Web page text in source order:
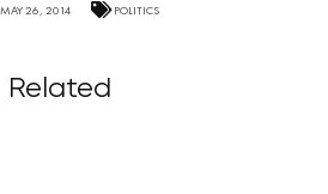
MAY 26, 2014 POLITICS
Related